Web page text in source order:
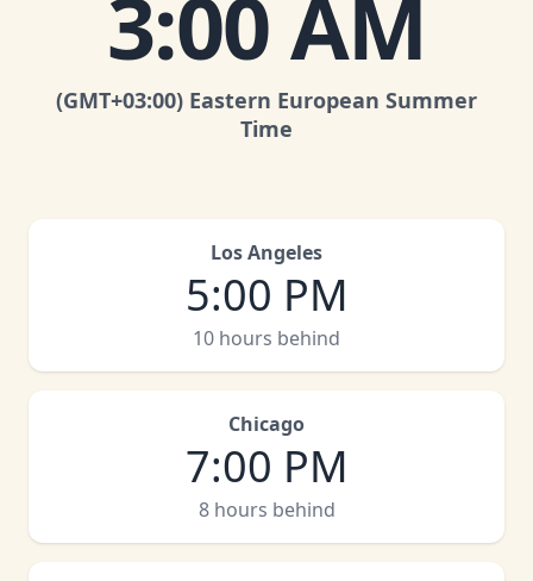
3:00 AM
(GMT+03:00) Eastern European Summer
Time
Los Angeles
5:00 PM
10 hours behind
Chicago
7:00 PM
8 hours behind